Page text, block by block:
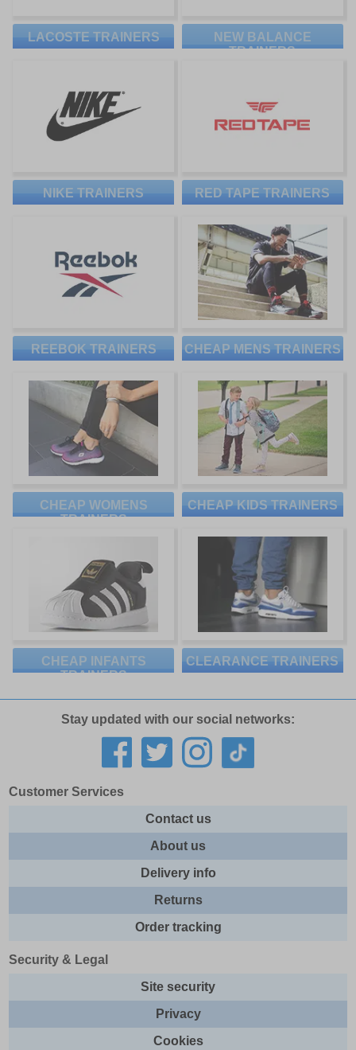
LACOSTE TRAINERS
NEW BALANCE
TRAINERS
NIKE TRAINERS RED TAPE TRAINERS
REEBOK TRAINERS CHEAP MENS TRAINERS
CHEAP WOMENS
TRAINERS
CHEAP KIDS TRAINERS
CHEAP INFANTS
TRAINERS
CLEARANCE TRAINERS
Stay updated with our social networks:
Customer Services
Contact us
About us
Delivery info
Returns
Order tracking
Security & Legal
Site security
Privacy
Cookies